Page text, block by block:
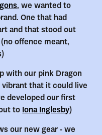
, we wanted to
One that had
and that stood out
offence meant,
with our pink Dragon
that it could live
developed our first
to Iona Inglesby)
our new gear - we